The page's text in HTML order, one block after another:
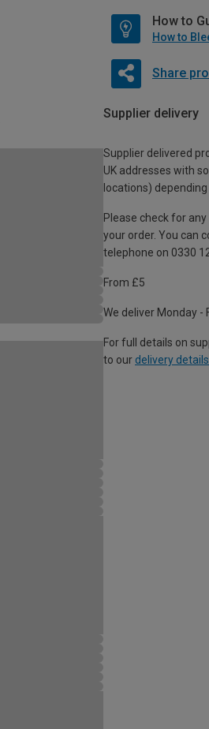
How to
How to
Share
Supplier delivery
Supplier delivered
UK addresses with
locations)
Please check for
your order. You can
telephone on 0330
From £5
We deliver Monday -
For full details on
to our delivery